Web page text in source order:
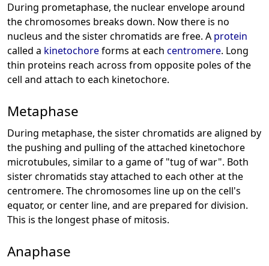
During prometaphase, the nuclear envelope around
the chromosomes breaks down. Now there is no
nucleus and the sister chromatids are free. A protein
called a kinetochoreforms at each centromere. Long
thin proteins reach across from opposite poles of the
cell and attach to each kinetochore.
Metaphase
During metaphase, the sister chromatids are aligned by
the pushing and pulling of the attached kinetochore
microtubules, similar to a game of "tug of war". Both
sister chromatids stay attached to each other at the
centromere. The chromosomes line up on the cell's
equator, or center line, and are prepared for division.
This is the longest phase of mitosis.
Anaphase